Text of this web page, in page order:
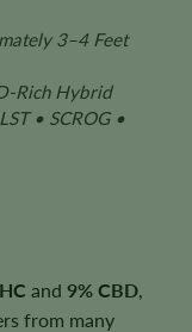
3–4 Feet
Rich Hybrid
• SCROG •
and 9% CBD,
from many